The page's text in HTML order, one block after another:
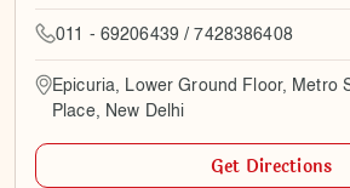
011 - 69206439 / 7428386408
Epicuria, Lower Ground Floor, Metro
Place, New Delhi
Get Directions